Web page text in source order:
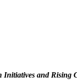
and Rising